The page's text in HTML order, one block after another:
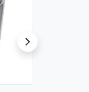
next